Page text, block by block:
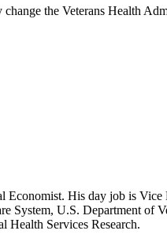
the Veterans Health
His day job is
System, U.S. Department
Health Services Research.